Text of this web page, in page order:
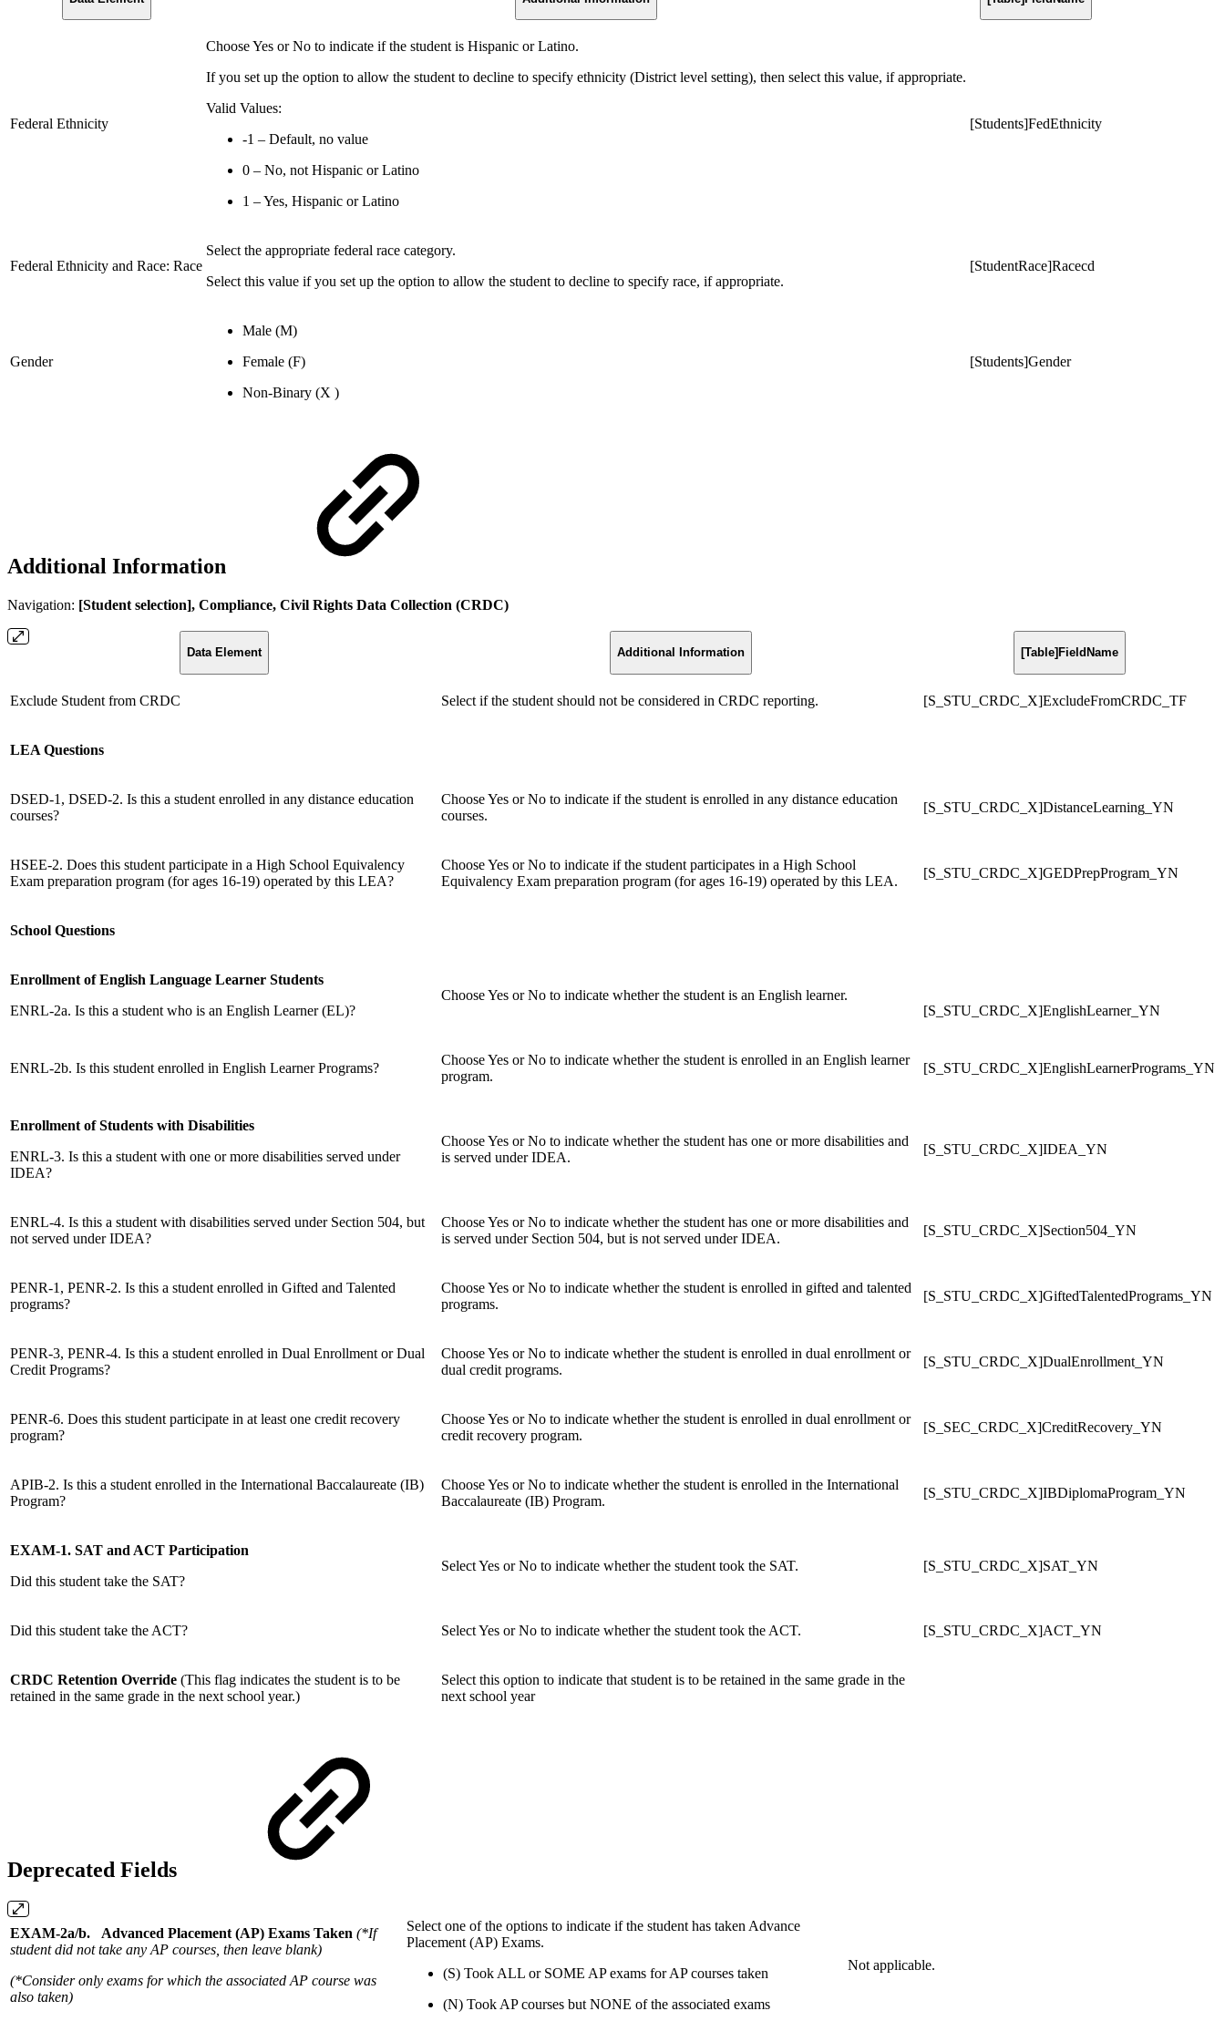
Federal Ethnicity
Choose Yes or No to indicate if the student is Hispanic or Latino.
If you set up the option to allow the student to decline to specify ethnicity (District level setting), then select this value, if appropriate.
Valid Values:
-1 – Default, no value
0 – No, not Hispanic or Latino
1 – Yes, Hispanic or Latino
[Students]FedEthnicity
Federal Ethnicity and Race: Race
Select the appropriate federal race category.
Select this value if you set up the option to allow the student to decline to specify race, if appropriate.
[StudentRace]Racecd
Gender
Male (M)
Female (F)
Non-Binary (X )
[Students]Gender
Additional Information
Navigation: [Student selection], Compliance, Civil Rights Data Collection (CRDC)
Data Element Additional Information [Table]FieldName
Exclude Student from CRDC Select if the student should not be considered in CRDC reporting. [S_STU_CRDC_X]ExcludeFromCRDC_TF
LEA Questions
DSED-1, DSED-2. Is this a student enrolled in any distance education
courses?
Choose Yes or No to indicate if the student is enrolled in any distance education
courses.
[S_STU_CRDC_X]DistanceLearning_YN
HSEE-2. Does this student participate in a High School Equivalency
Exam preparation program (for ages 16-19) operated by this LEA?
Choose Yes or No to indicate if the student participates in a High School
Equivalency Exam preparation program (for ages 16-19) operated by this LEA.
[S_STU_CRDC_X]GEDPrepProgram_YN
School Questions
Enrollment of English Language Learner Students
ENRL-2a. Is this a student who is an English Learner (EL)?
Choose Yes or No to indicate whether the student is an English learner.
[S_STU_CRDC_X]EnglishLearner_YN
ENRL-2b. Is this student enrolled in English Learner Programs?
Choose Yes or No to indicate whether the student is enrolled in an English learner
program.
[S_STU_CRDC_X]EnglishLearnerPrograms_YN
Enrollment of Students with Disabilities
ENRL-3. Is this a student with one or more disabilities served under
IDEA?
Choose Yes or No to indicate whether the student has one or more disabilities and
is served under IDEA.
[S_STU_CRDC_X]IDEA_YN
ENRL-4. Is this a student with disabilities served under Section 504, but
not served under IDEA?
Choose Yes or No to indicate whether the student has one or more disabilities and
is served under Section 504, but is not served under IDEA.
[S_STU_CRDC_X]Section504_YN
PENR-1, PENR-2. Is this a student enrolled in Gifted and Talented
programs?
Choose Yes or No to indicate whether the student is enrolled in gifted and talented
programs.
[S_STU_CRDC_X]GiftedTalentedPrograms_YN
PENR-3, PENR-4. Is this a student enrolled in Dual Enrollment or Dual
Credit Programs?
Choose Yes or No to indicate whether the student is enrolled in dual enrollment or
dual credit programs.
[S_STU_CRDC_X]DualEnrollment_YN
PENR-6. Does this student participate in at least one credit recovery
program?
Choose Yes or No to indicate whether the student is enrolled in dual enrollment or
credit recovery program.
[S_SEC_CRDC_X]CreditRecovery_YN
APIB-2. Is this a student enrolled in the International Baccalaureate (IB)
Program?
Choose Yes or No to indicate whether the student is enrolled in the International
Baccalaureate (IB) Program.
[S_STU_CRDC_X]IBDiplomaProgram_YN
EXAM-1. SAT and ACT Participation
Did this student take the SAT?
Select Yes or No to indicate whether the student took the SAT. [S_STU_CRDC_X]SAT_YN
Did this student take the ACT? Select Yes or No to indicate whether the student took the ACT. [S_STU_CRDC_X]ACT_YN
CRDC Retention Override (This flag indicates the student is to be
retained in the same grade in the next school year.)
Select this option to indicate that student is to be retained in the same grade in the
next school year
Deprecated Fields
EXAM-2a/b. Advanced Placement (AP) Exams Taken (*If
student did not take any AP courses, then leave blank)
(*Consider only exams for which the associated AP course was
also taken)
Select one of the options to indicate if the student has taken Advance
Placement (AP) Exams.
(S) Took ALL or SOME AP exams for AP courses taken
(N) Took AP courses but NONE of the associated exams
Not applicable.